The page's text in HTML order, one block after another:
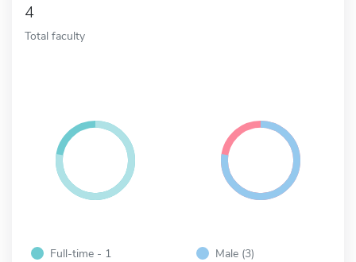
4
Total faculty
Full-time - 1
Male (3)